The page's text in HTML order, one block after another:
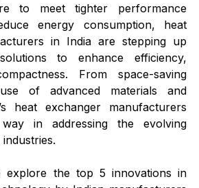
to meet tighter performance
energy consumption, heat
in India are stepping up
to enhance efficiency,
From space-saving
of advanced materials and
heat exchanger manufacturers
in addressing the evolving
explore the top 5 innovations in